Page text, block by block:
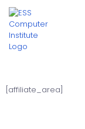
[affiliate_area]